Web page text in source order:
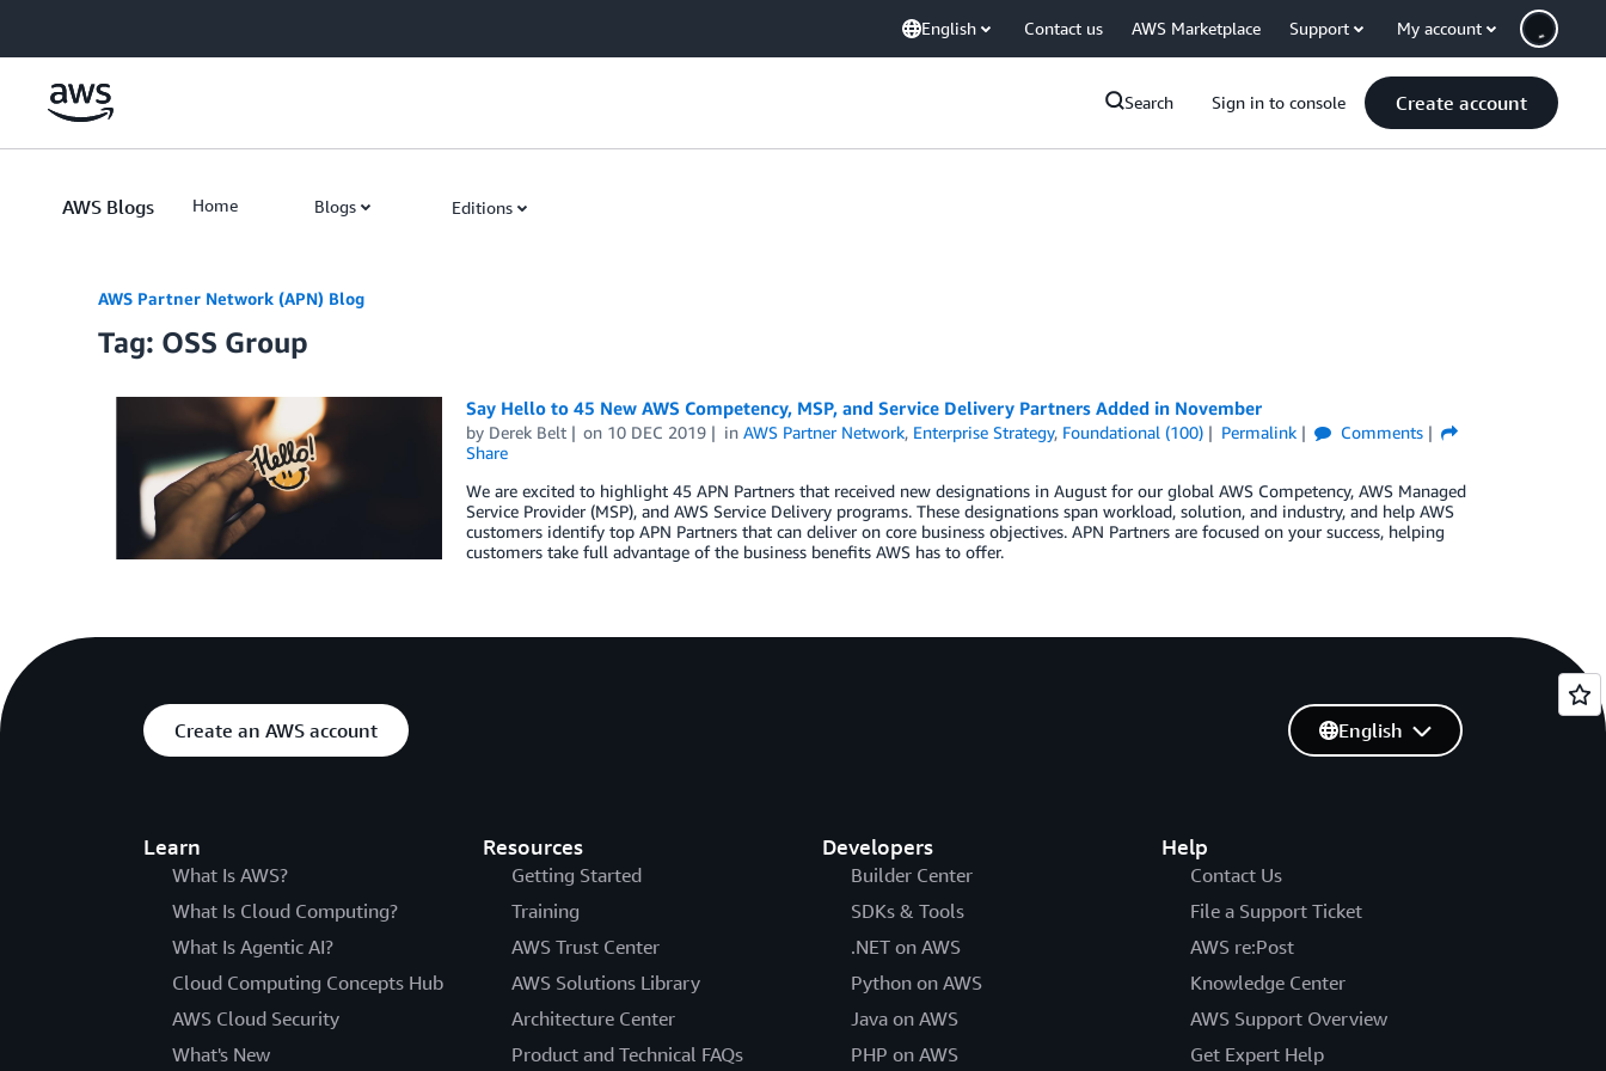
English Contact us AWS Marketplace Support My account
Search Sign in to console Create account
AWS Blogs Home Blogs Editions
AWS Partner Network (APN) Blog
Tag: OSS Group
Say Hello to 45 New AWS Competency, MSP, and Service Delivery Partners Added in November
by Derek Belt on 10 DEC 2019 inAWS Partner Network, Enterprise Strategy, Foundational (100) Permalink
Comments
Share
We are excited to highlight 45 APN Partners that received new designations in August for our global AWS Competency, AWS Managed
Service Provider (MSP), and AWS Service Delivery programs. These designations span workload, solution, and industry, and help AWS
customers identify top APN Partners that can deliver on core business objectives. APN Partners are focused on your success, helping
customers take full advantage of the business benefits AWS has to offer.
Create an AWS account
Learn
What Is AWS?
What Is Cloud Computing?
What Is Agentic AI?
Cloud Computing Concepts Hub
AWS Cloud Security
What's New
Resources
Getting Started
Training
AWS Trust Center
AWS Solutions Library
Architecture Center
Product and Technical FAQs
Developers
Builder Center
SDKs & Tools
.NET on AWS
Python on AWS
Java on AWS
PHP on AWS
Help
Contact Us
File a Support Ticket
AWS re:Post
Knowledge Center
AWS Support Overview
Get Expert Help
English